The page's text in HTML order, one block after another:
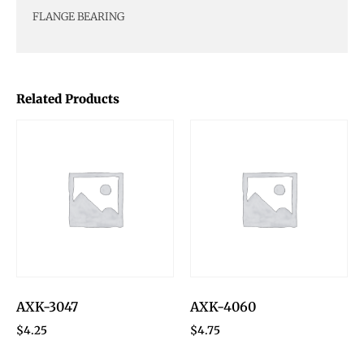
Related Products
AXK-3047
$4.25
AXK-4060
$4.75
FLANGE BEARING